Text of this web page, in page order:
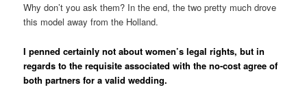
Why don’t you ask them? In the end, the two pretty much drove
this model away from the Holland.
I penned certainly not about women’s legal rights, but in
regards to the requisite associated with the no-cost agree of
both partners for a valid wedding.